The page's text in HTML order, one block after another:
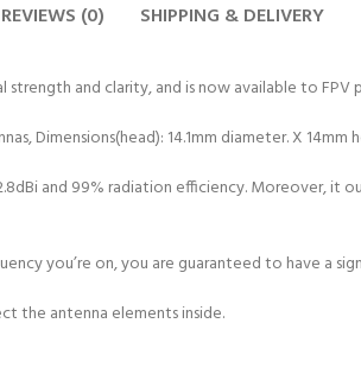
REVIEWS (0) SHIPPING & DELIVERY
and clarity, and is now available to
Dimensions(head): 14.1mm diameter. X 14mm
and 99% radiation efficiency. Moreover, it
you’re on, you are guaranteed to have a
the antenna elements inside.